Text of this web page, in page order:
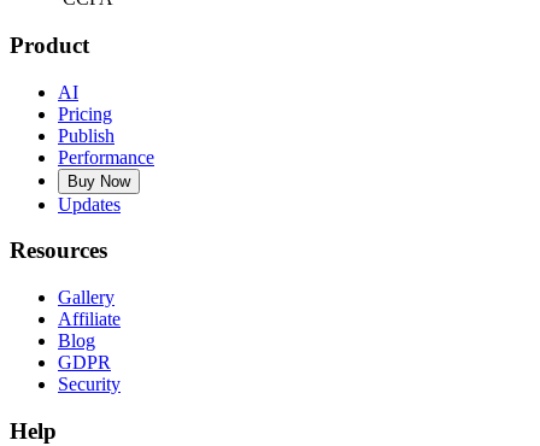
Product
AI
Pricing
Publish
Performance
Buy Now
Updates
Resources
Gallery
Affiliate
Blog
GDPR
Security
Help